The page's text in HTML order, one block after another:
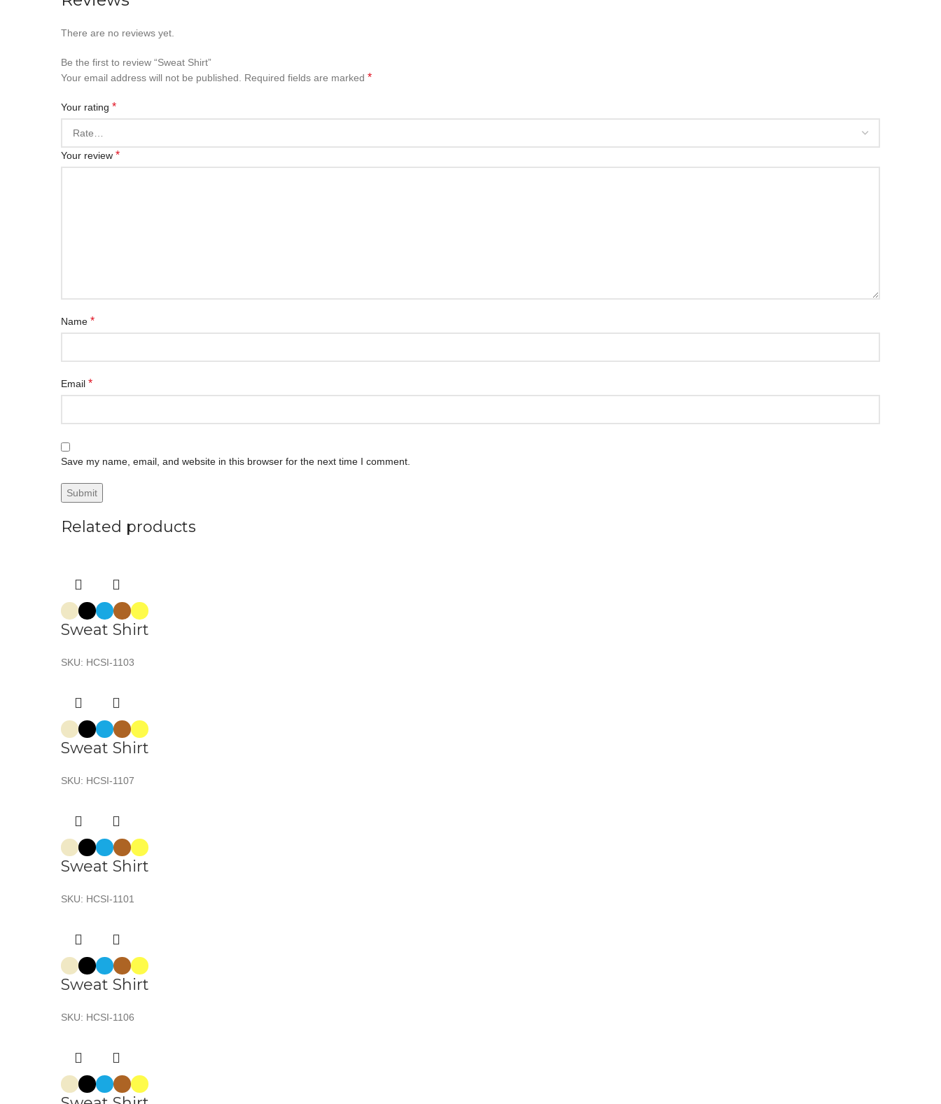
There are no reviews yet.
Be the first to review “Sweat Shirt”
Your email address will not be published.
Required fields are marked *
Your rating *
Your review *
Name *
Email *
Save my name, email, and website in this browser for the next time I comment.
Related products
Sweat Shirt
SKU: HCSI-1103
Sweat Shirt
SKU: HCSI-1107
Sweat Shirt
SKU: HCSI-1101
Sweat Shirt
SKU: HCSI-1106